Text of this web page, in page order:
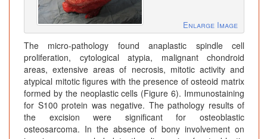
Enlarge Image
The micro-pathology found anaplastic spindle cell
proliferation, cytological atypia, malignant chondroid
areas, extensive areas of necrosis, mitotic activity and
atypical mitotic figures with the presence of osteoid matrix
formed by the neoplastic cells (Figure 6). Immunostaining
for S100 protein was negative. The pathology results of
the excision were significant for osteoblastic
osteosarcoma. In the absence of bony involvement on